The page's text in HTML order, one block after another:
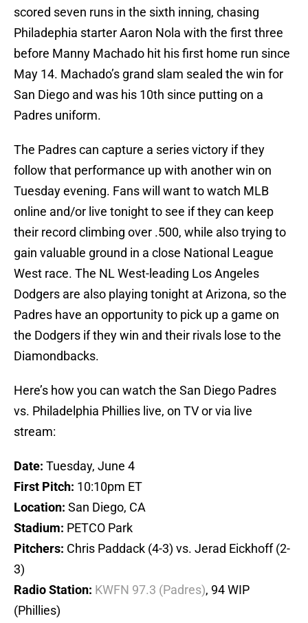
scored seven runs in the sixth inning, chasing
Philadephia starter Aaron Nola with the first three
before Manny Machado hit his first home run since
May 14. Machado’s grand slam sealed the win for
San Diego and was his 10th since putting on a
Padres uniform.
The Padres can capture a series victory if they
follow that performance up with another win on
Tuesday evening. Fans will want to watch MLB
online and/or live tonight to see if they can keep
their record climbing over .500, while also trying to
gain valuable ground in a close National League
West race. The NL West-leading Los Angeles
Dodgers are also playing tonight at Arizona, so the
Padres have an opportunity to pick up a game on
the Dodgers if they win and their rivals lose to the
Diamondbacks.
Here’s how you can watch the San Diego Padres
vs. Philadelphia Phillies live, on TV or via live
stream:
Date: Tuesday, June 4
First Pitch: 10:10pm ET
Location: San Diego, CA
Stadium: PETCO Park
Pitchers: Chris Paddack (4-3) vs. Jerad Eickhoff (2-
3)
Radio Station: KWFN 97.3 (Padres), 94 WIP
(Phillies)